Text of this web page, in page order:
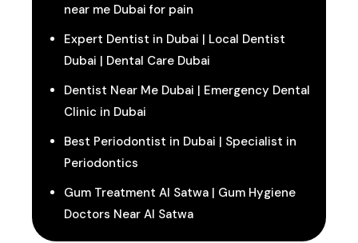
near me Dubai for pain
Expert Dentist in Dubai | Local Dentist
Dubai | Dental Care Dubai
Dentist Near Me Dubai | Emergency Dental
Clinic in Dubai
Best Periodontist in Dubai | Specialist in
Periodontics
Gum Treatment Al Satwa | Gum Hygiene
Doctors Near Al Satwa